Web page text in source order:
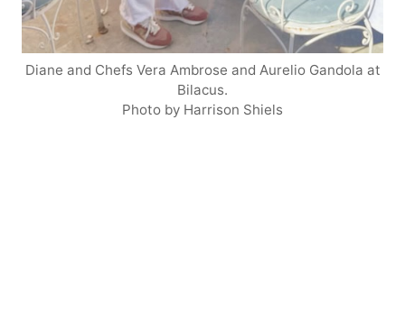
Diane and Chefs Vera Ambrose and Aurelio Gandola at
Bilacus.
Photo by Harrison Shiels